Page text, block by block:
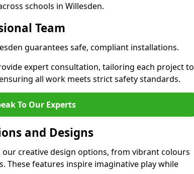
schools in Willesden.
Team
guarantees safe, compliant installations.
expert consultation, tailoring each project to
all work meets strict safety standards.
To Our Experts
and Designs
creative design options, from vibrant colours
These features inspire imaginative play while